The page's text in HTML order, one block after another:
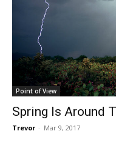
Point of View
Spring Is Around
Trevor - Mar 9, 2017